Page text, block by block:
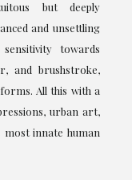
but deeply
and unsettling
towards
and brushstroke,
All this with a
urban art,
innate human